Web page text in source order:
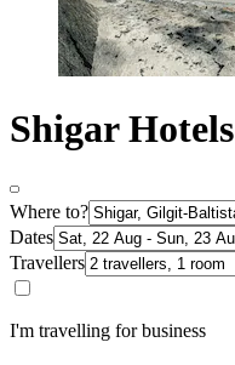
Shigar Hotels
Where to?
Dates
Travellers
I'm travelling for business